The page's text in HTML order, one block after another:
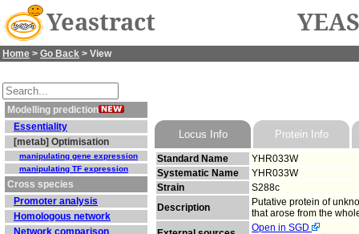
Yeastract
Home > Go Back > View
Modelling prediction
Essentiality
[metab] Optimisation
manipulating gene expression
manipulating TF expression
Cross species
Promoter analysis
Homologous network
Network comparison
Locus Info Protein Info
Standard Name
YHR033W
Systematic Name
YHR033W
Strain
S288c
Description
Putative protein of
that arose from the
Open in SGD